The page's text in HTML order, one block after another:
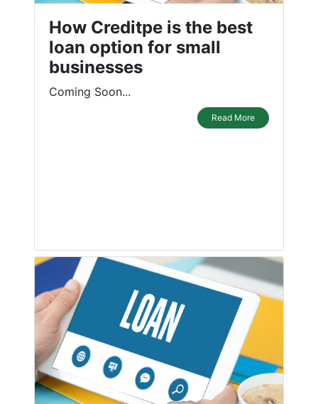
How Creditpe is the best
loan option for small
businesses
Coming Soon...
Read More